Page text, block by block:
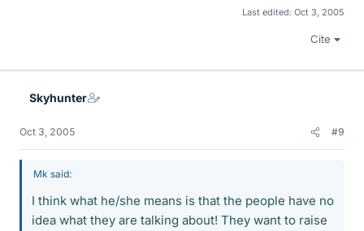
Last edited: Oct 3, 2005
Cite
Skyhunter
Oct 3, 2005 #9
Mk said:
I think what he/she means is that the people have no
idea what they are talking about! They want to raise